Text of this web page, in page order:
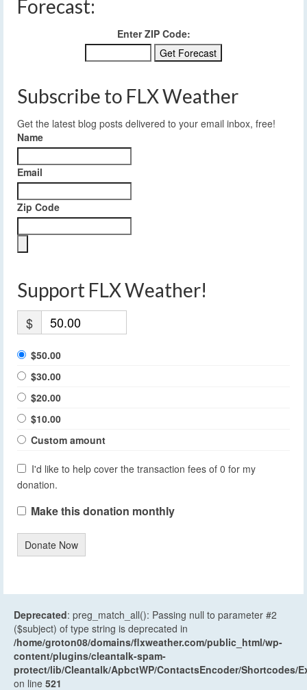
Forecast:
Enter ZIP Code:
Subscribe to FLX Weather
Get the latest blog posts delivered to your email inbox, free!
Name
Email
Zip Code
Support FLX Weather!
$
$50.00
$30.00
$20.00
$10.00
Custom amount
I'd like to help cover the transaction fees of 0 for my
donation.
Make this donation monthly
Donate Now
Deprecated: preg_match_all(): Passing null to parameter #2
($subject) of type string is deprecated in
/home/groton08/domains/flxweather.com/public_html/wp-
content/plugins/cleantalk-spam-
protect/lib/Cleantalk/ApbctWP/ContactsEncoder/Shortcodes/
on line 521